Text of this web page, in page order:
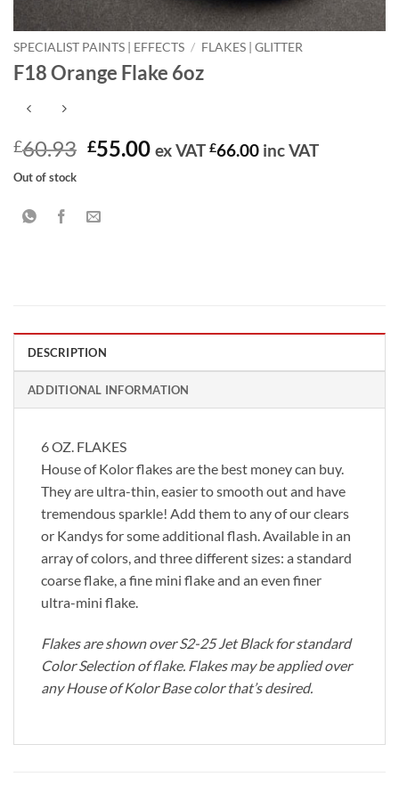
SPECIALIST PAINTS | EFFECTS / FLAKES | GLITTER
F18 Orange Flake 6oz
£60.93 Original
£60.93.
£55.00Current
ex VAT£66.00 inc VAT
Out of stock
DESCRIPTION
ADDITIONAL INFORMATION
6 OZ. FLAKES
House of Kolor flakes are the best money can buy.
They are ultra-thin, easier to smooth out and have
tremendous sparkle! Add them to any of our clears
or Kandys for some additional flash. Available in an
array of colors, and three different sizes: a standard
coarse flake, a fine mini flake and an even finer
ultra-mini flake.
Flakes are shown over S2-25 Jet Black for standard
Color Selection of flake. Flakes may be applied over
any House of Kolor Base color that’s desired.